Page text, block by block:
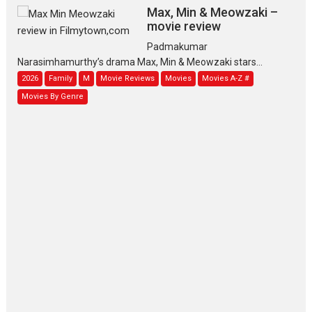
Max, Min & Meowzaki –
movie review
Padmakumar
Narasimhamurthy’s drama Max, Min & Meowzaki stars...
2026 Family M Movie Reviews Movies
Movies A-Z #
Movies By Genre